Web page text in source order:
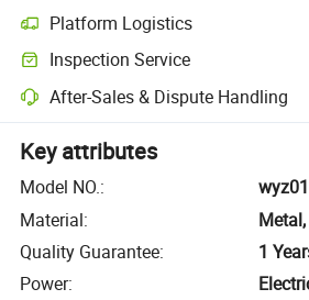
Platform Logistics
Inspection Service
After-Sales & Dispute Handling
Key attributes
Model NO.:
Material:
Quality Guarantee:
1
Power: